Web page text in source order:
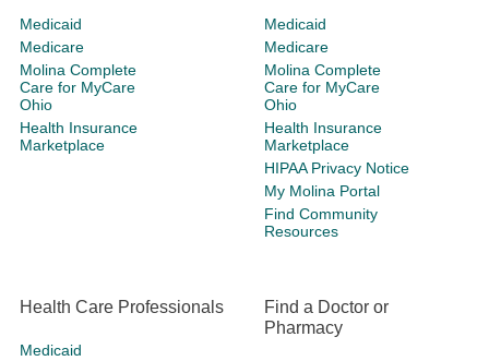
Medicaid
Medicare
Molina Complete
Care for MyCare
Ohio
Health Insurance
Marketplace
Medicaid
Medicare
Molina Complete
Care for MyCare
Ohio
Health Insurance
Marketplace
HIPAA Privacy Notice
My Molina Portal
Find Community
Resources
Health Care Professionals
Medicaid
Find a Doctor or
Pharmacy